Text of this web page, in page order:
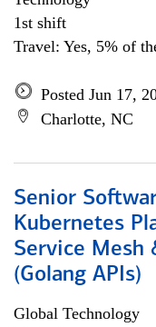
1st shift
Travel: Yes, 5% of
Posted Jun 17,
Charlotte, NC
Senior
Kubernetes
Service Mesh
(Golang APIs)
Global Technology